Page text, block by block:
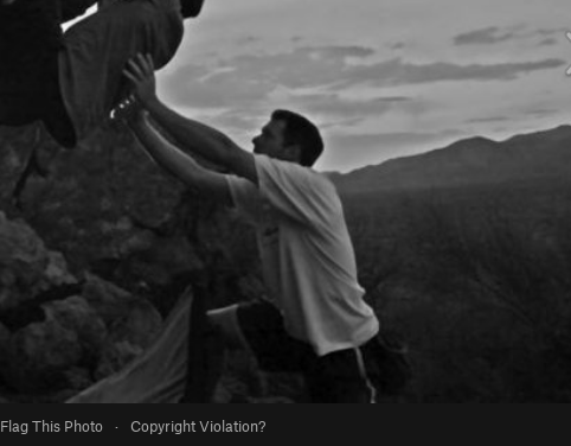
Flag This Photo · Copyright Violation?